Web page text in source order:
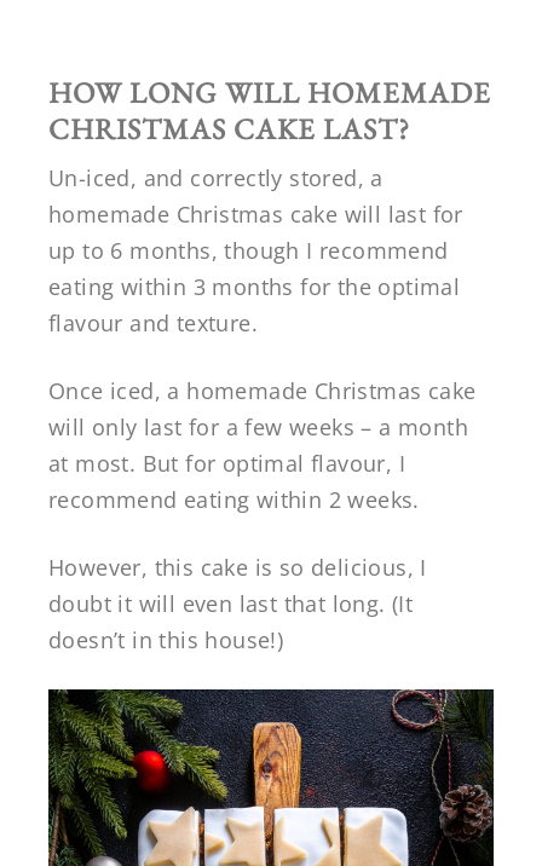
HOW LONG WILL HOMEMADE
CHRISTMAS CAKE LAST?
Un-iced, and correctly stored, a
homemade Christmas cake will last for
up to 6 months, though I recommend
eating within 3 months for the optimal
flavour and texture.
Once iced, a homemade Christmas cake
will only last for a few weeks – a month
at most. But for optimal flavour, I
recommend eating within 2 weeks.
However, this cake is so delicious, I
doubt it will even last that long. (It
doesn’t in this house!)